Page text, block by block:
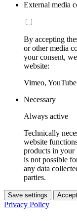
External media
By accepting
or other media
your consent,
website:
Vimeo, YouTube
Necessary
Always active
Technically
website
products in your
is not possible
any data
parties.
Save settings Accept
Privacy Policy